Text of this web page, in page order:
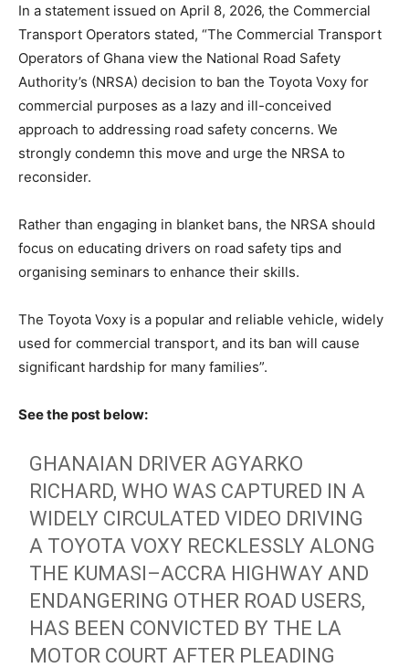
In a statement issued on April 8, 2026, the Commercial
Transport Operators stated, “The Commercial Transport
Operators of Ghana view the National Road Safety
Authority’s (NRSA) decision to ban the Toyota Voxy for
commercial purposes as a lazy and ill-conceived
approach to addressing road safety concerns. We
strongly condemn this move and urge the NRSA to
reconsider.
Rather than engaging in blanket bans, the NRSA should
focus on educating drivers on road safety tips and
organising seminars to enhance their skills.
The Toyota Voxy is a popular and reliable vehicle, widely
used for commercial transport, and its ban will cause
significant hardship for many families”.
See the post below:
GHANAIAN DRIVER AGYARKO
RICHARD, WHO WAS CAPTURED IN A
WIDELY CIRCULATED VIDEO DRIVING
A TOYOTA VOXY RECKLESSLY ALONG
THE KUMASI–ACCRA HIGHWAY AND
ENDANGERING OTHER ROAD USERS,
HAS BEEN CONVICTED BY THE LA
MOTOR COURT AFTER PLEADING